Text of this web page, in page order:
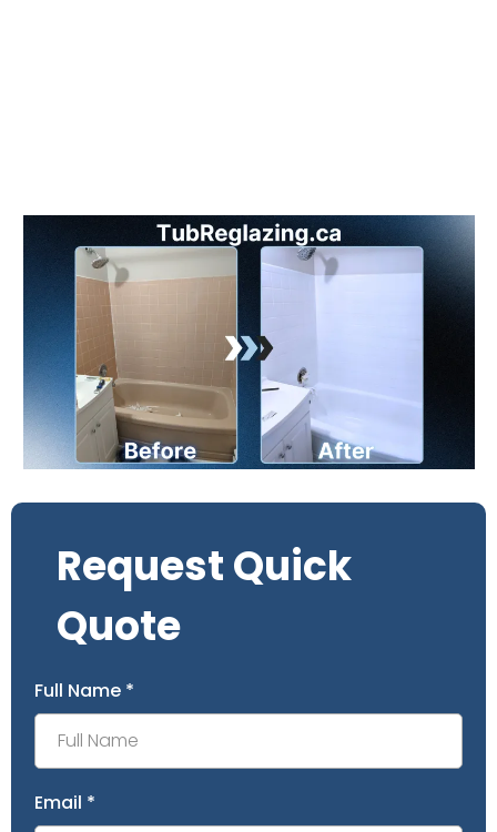
Request Quick
Quote
Full Name *
Email *